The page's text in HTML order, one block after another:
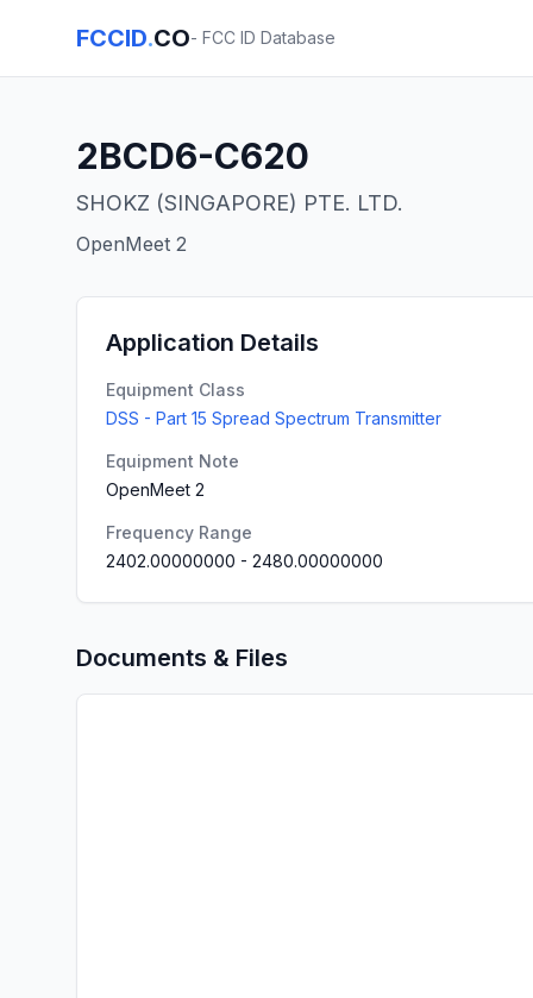
FCCID.CO- FCC ID Database
2BCD6-C620
SHOKZ (SINGAPORE) PTE. LTD.
OpenMeet 2
Application Details
Equipment Class
DSS - Part 15 Spread Spectrum Transmitter
Equipment Note
OpenMeet 2
Frequency Range
2402.00000000 - 2480.00000000
Documents & Files